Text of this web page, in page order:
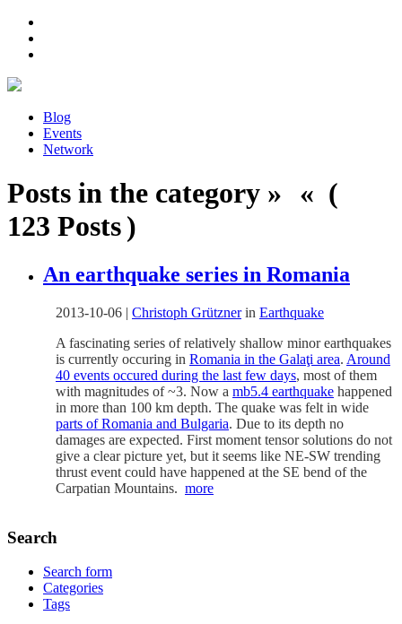
Blog
Events
Network
Posts in the category » « (
123 Posts )
An earthquake series in Romania
2013-10-06 | Christoph Grütznerin Earthquake
A fascinating series of relatively shallow minor earthquakes
is currently occuring in Romania in the Galaţi area. Around
40 events occured during the last few days, most of them
with magnitudes of ~3. Now a mb5.4 earthquake happened
in more than 100 km depth. The quake was felt in wide
parts of Romania and Bulgaria. Due to its depth no
damages are expected. First moment tensor solutions do not
give a clear picture yet, but it seems like NE-SW trending
thrust event could have happened at the SE bend of the
Carpatian Mountains. more
Search
Search form
Categories
Tags